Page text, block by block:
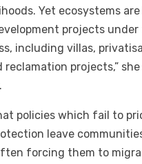
Yet ecosystems are
projects under
including villas,
reclamation projects,” she
policies which fail to
leave
forcing them to